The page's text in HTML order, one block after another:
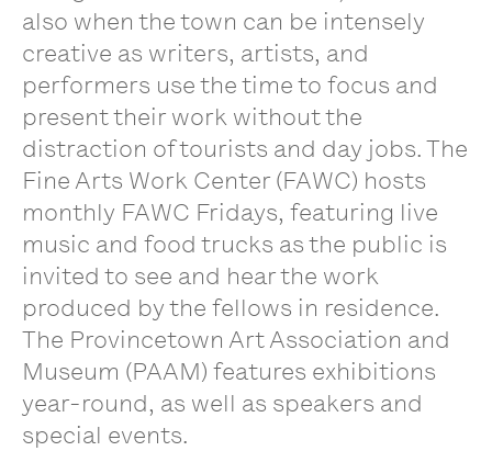
also when the town can be intensely
creative as writers, artists, and
performers use the time to focus and
present their work without the
distraction of tourists and day jobs. The
Fine Arts Work Center (FAWC) hosts
monthly FAWC Fridays, featuring live
music and food trucks as the public is
invited to see and hear the work
produced by the fellows in residence.
The Provincetown Art Association and
Museum (PAAM) features exhibitions
year-round, as well as speakers and
special events.